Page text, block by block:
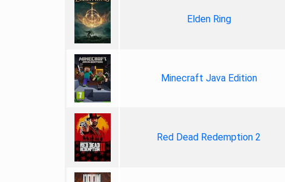
Elden Ring
Minecraft Java Edition
Red Dead Redemption 2